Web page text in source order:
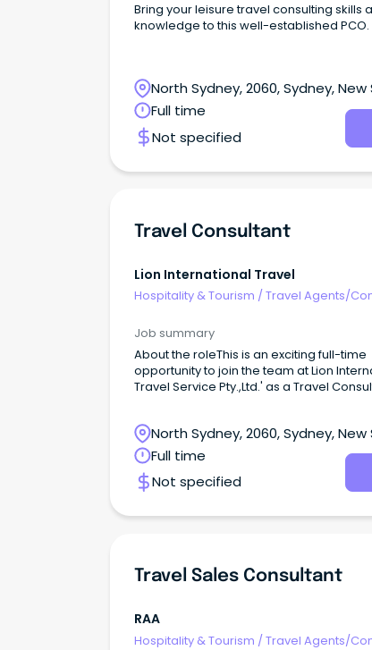
Bring your leisure travel consulting skills
knowledge to this well-established PCO.
North Sydney, 2060, Sydney,
Wales
Full time
Not specified
Travel Consultant
Lion International Travel
Hospitality & Tourism / Travel Agents/
Job summary
About the roleThis is an exciting full-time
opportunity to join the team at Lion
Travel Service Pty.,Ltd.' as a Travel
North Sydney, 2060, Sydney,
Wales
Full time
Not specified
Travel Sales Consultant
RAA
Hospitality & Tourism /Travel Agents/